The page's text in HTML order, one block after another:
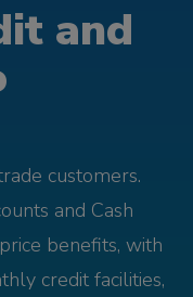
and
customers.
and Cash
benefits, with
credit facilities,